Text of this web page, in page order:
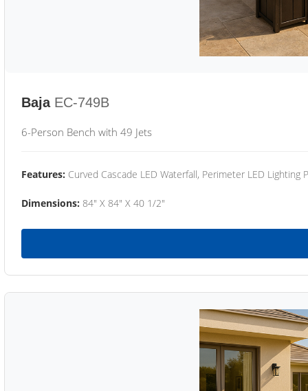
Baja EC-749B
6-Person Bench with 49 Jets
Features: Curved Cascade LED Waterfall, Perimeter LED Lighting
Dimensions: 84" X 84" X 40 1/2"